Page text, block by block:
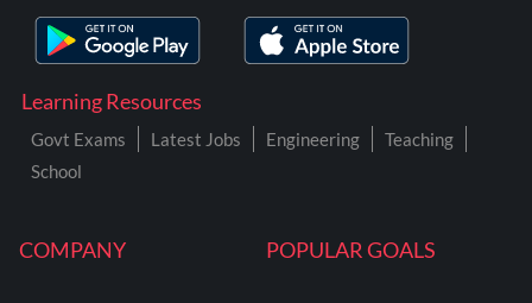
COMPANY POPULAR GOALS
Learning Resources
Govt Exams Latest Jobs Engineering
Teaching
School